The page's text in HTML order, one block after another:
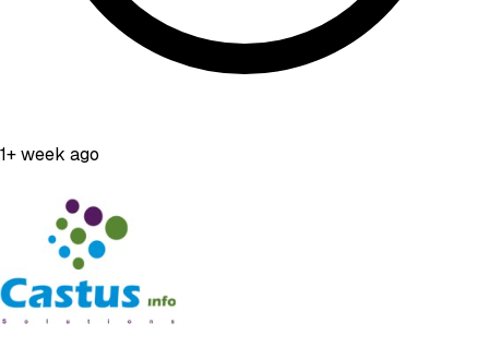
1+ week ago